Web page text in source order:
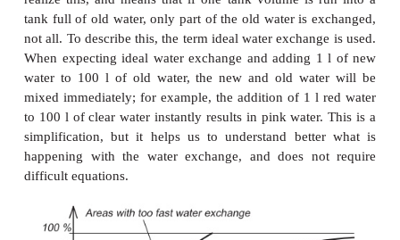
Water exchange rate
The water exchange rate indicates how quickly
closed units is exchanged. This can be defined as
for which a specific water mole-cule stays in the
leaving via the outlet (Fig. 13.3). As the new
will be mixed with the ‘old’ water in the tank, the
will always contain both new and old water. It is